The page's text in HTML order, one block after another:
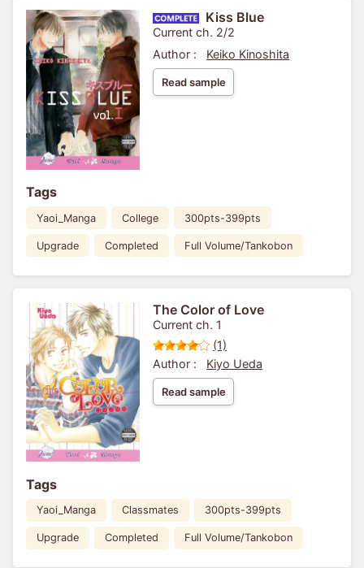
Kiss Blue
Current ch. 2/2
Author :
Keiko Kinoshita
Read sample
Tags
Yaoi_Manga College 300pts-399pts
Upgrade Completed Full Volume/Tankobon
The Color of Love
Current ch. 1
(1)
Author :
Kiyo Ueda
Read sample
Tags
Yaoi_Manga Classmates 300pts-399pts
Upgrade Completed Full Volume/Tankobon